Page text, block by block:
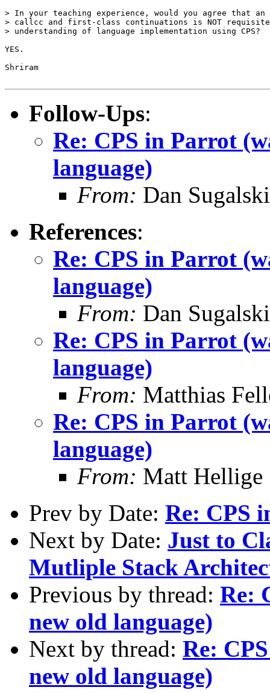
> In your teaching experience, would you agree that an
> callcc and first-class continuations is NOT
> understanding of language implementation using CPS?
YES.
Shriram
Follow-Ups:
Re: CPS in Parrot
language)
From: Dan
References:
Re: CPS in Parrot
language)
From: Dan
Re: CPS in Parrot
language)
From: Matthias
Re: CPS in Parrot
language)
From: Matt Hellige
Prev by Date: Re: CPS
Next by Date: Just to
Mutliple Stack
Previous by thread: Re:
new old language)
Next by thread: Re:
new old language)